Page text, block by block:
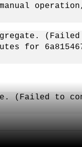
for
(Failed to